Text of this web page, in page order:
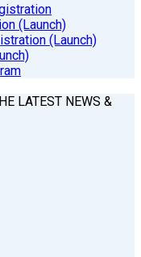
(Launch)
(Launch)
LATEST NEWS &